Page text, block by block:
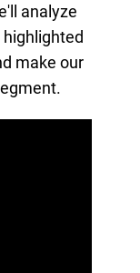
analyze
make our